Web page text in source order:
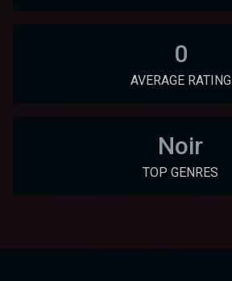
0
AVERAGE RATING
Noir
TOP GENRES